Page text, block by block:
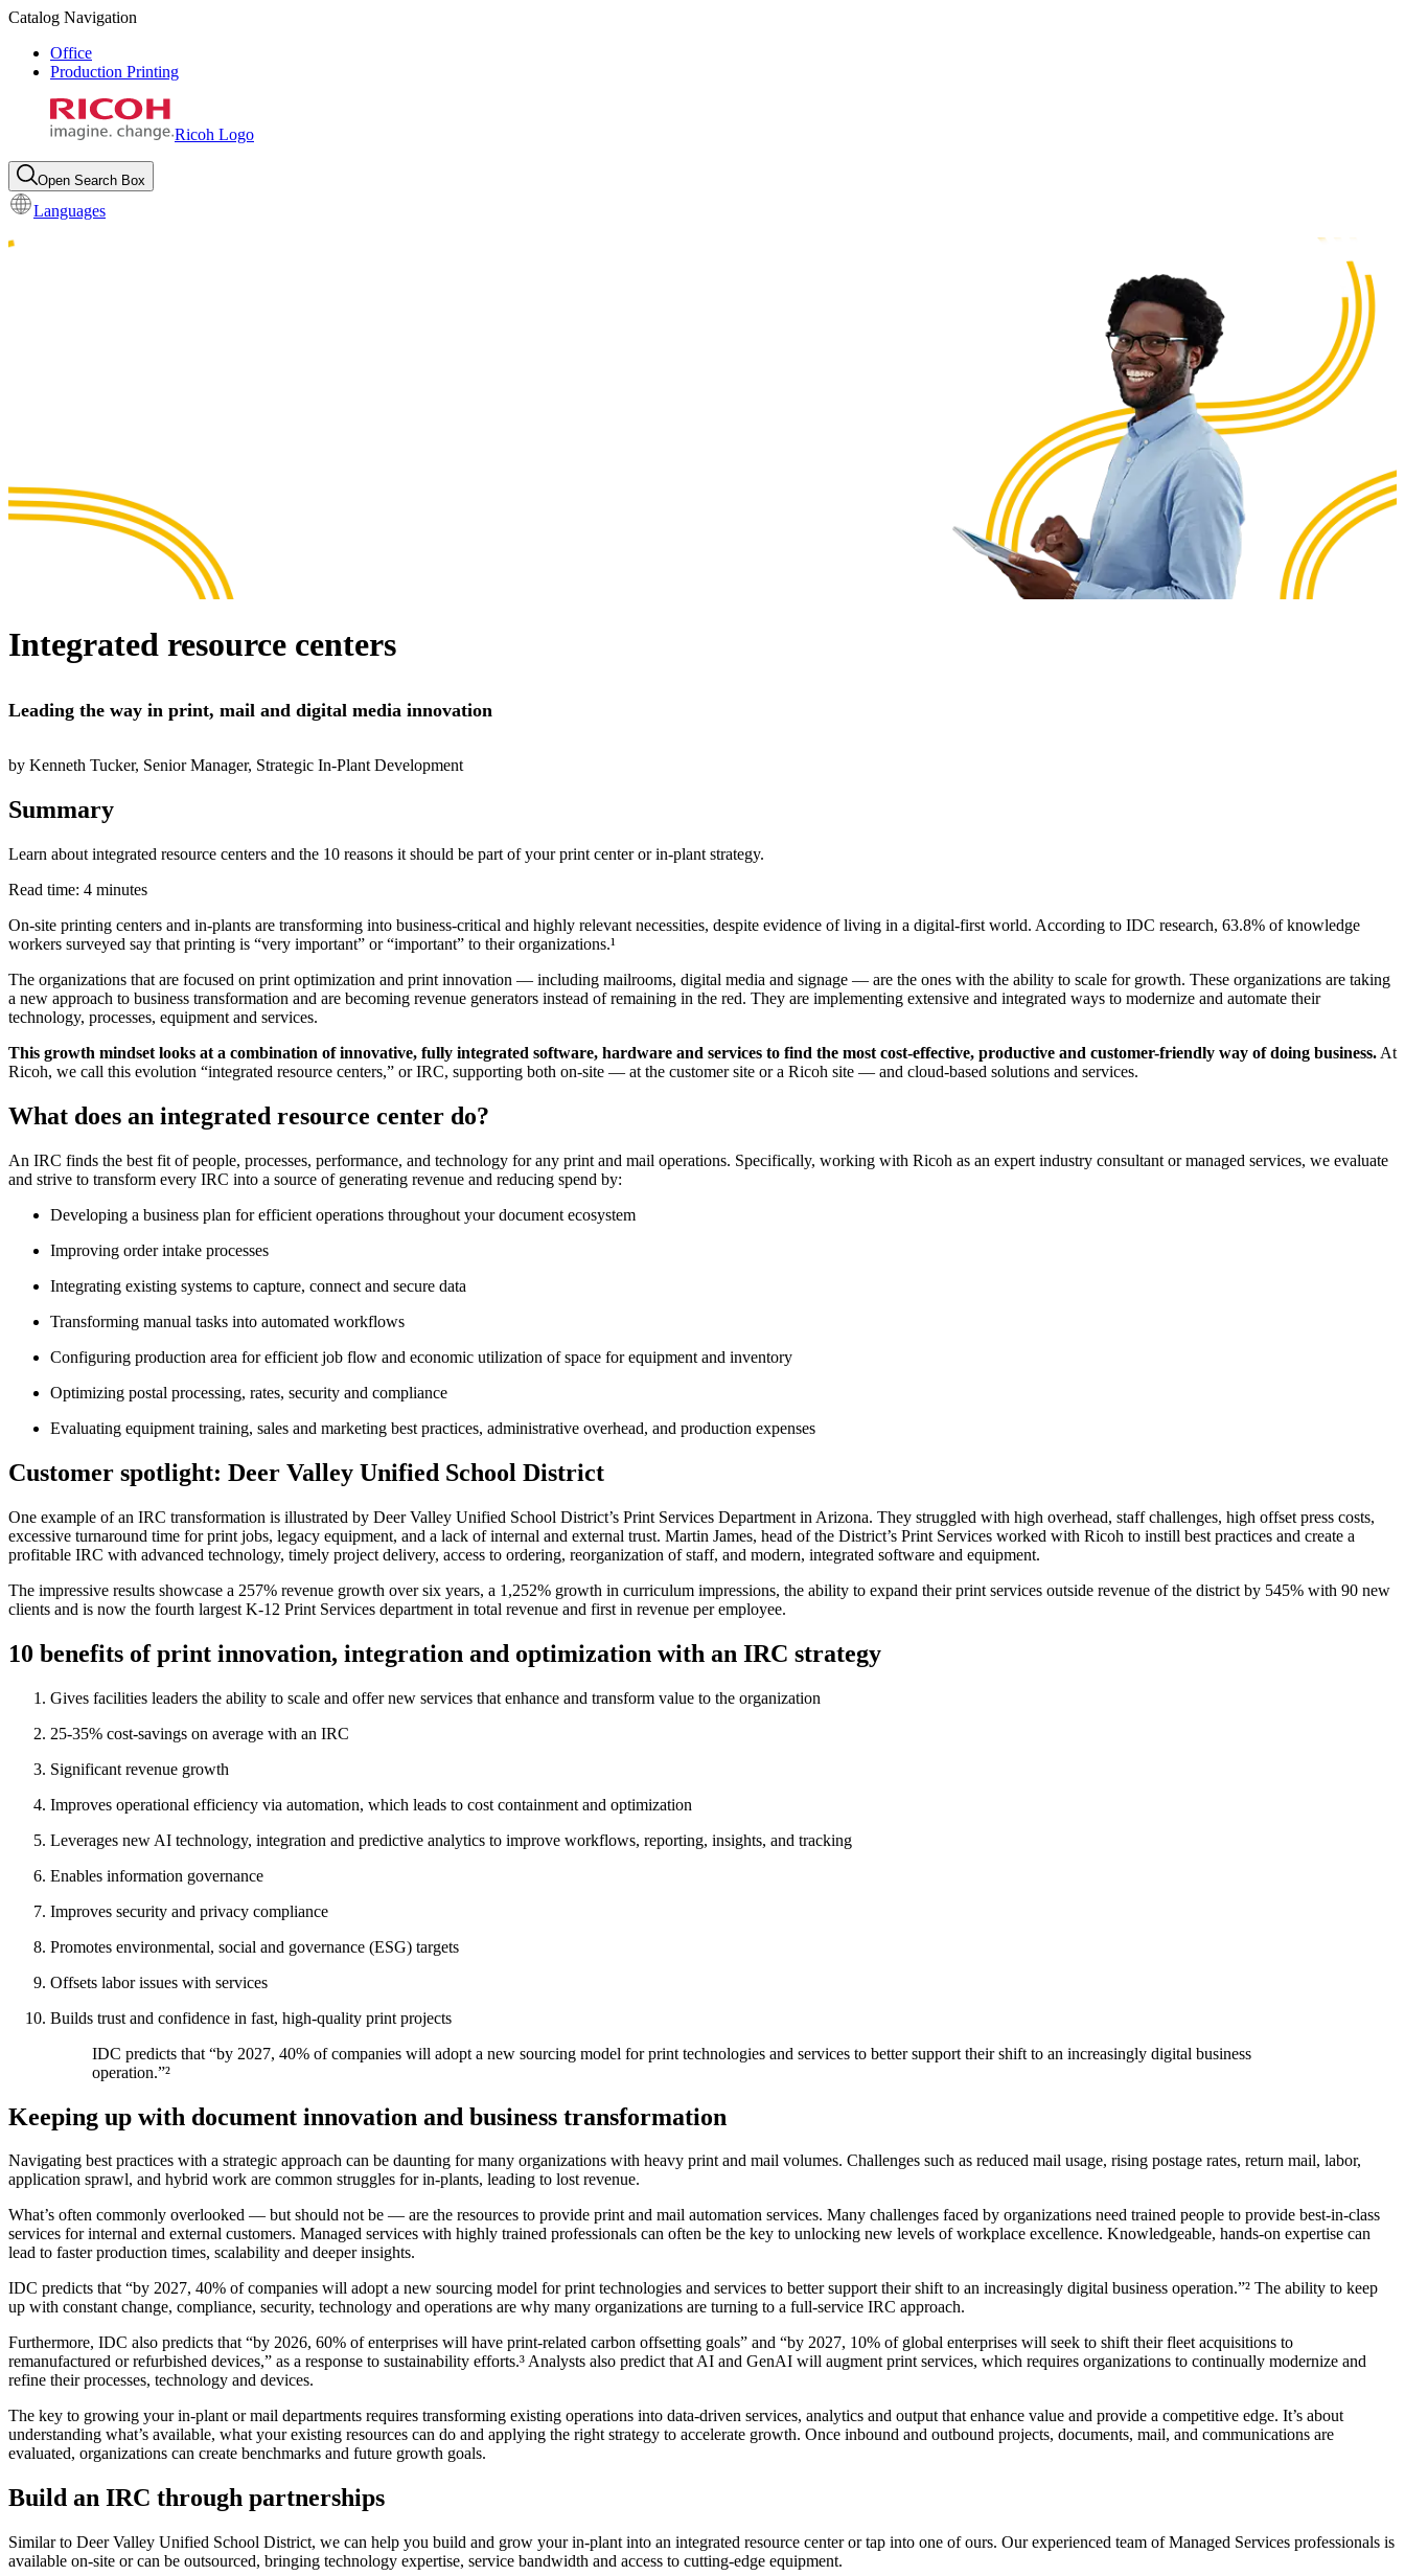
Catalog Navigation
Office
Production Printing
Ricoh Logo
Open Search Box
Languages
Integrated resource centers
Leading the way in print, mail and digital media innovation
by Kenneth Tucker, Senior Manager, Strategic In-Plant Development
Summary
Learn about integrated resource centers and the 10 reasons it should be part of your print center or in-plant strategy.
Read time: 4 minutes
On-site printing centers and in-plants are transforming into business-critical and highly relevant necessities, despite evidence of living in a digital-first world. According to IDC research, 63.8% of knowledge
workers surveyed say that printing is “very important” or “important” to their organizations.¹
The organizations that are focused on print optimization and print innovation — including mailrooms, digital media and signage — are the ones with the ability to scale for growth. These organizations are taking
a new approach to business transformation and are becoming revenue generators instead of remaining in the red. They are implementing extensive and integrated ways to modernize and automate their
technology, processes, equipment and services.
This growth mindset looks at a combination of innovative, fully integrated software, hardware and services to find the most cost-effective, productive and customer-friendly way of doing business. At
Ricoh, we call this evolution “integrated resource centers,” or IRC, supporting both on-site — at the customer site or a Ricoh site — and cloud-based solutions and services.
What does an integrated resource center do?
An IRC finds the best fit of people, processes, performance, and technology for any print and mail operations. Specifically, working with Ricoh as an expert industry consultant or managed services, we evaluate
and strive to transform every IRC into a source of generating revenue and reducing spend by:
Developing a business plan for efficient operations throughout your document ecosystem
Improving order intake processes
Integrating existing systems to capture, connect and secure data
Transforming manual tasks into automated workflows
Configuring production area for efficient job flow and economic utilization of space for equipment and inventory
Optimizing postal processing, rates, security and compliance
Evaluating equipment training, sales and marketing best practices, administrative overhead, and production expenses
Customer spotlight: Deer Valley Unified School District
One example of an IRC transformation is illustrated by Deer Valley Unified School District’s Print Services Department in Arizona. They struggled with high overhead, staff challenges, high offset press costs,
excessive turnaround time for print jobs, legacy equipment, and a lack of internal and external trust. Martin James, head of the District’s Print Services worked with Ricoh to instill best practices and create a
profitable IRC with advanced technology, timely project delivery, access to ordering, reorganization of staff, and modern, integrated software and equipment.
The impressive results showcase a 257% revenue growth over six years, a 1,252% growth in curriculum impressions, the ability to expand their print services outside revenue of the district by 545% with 90 new
clients and is now the fourth largest K-12 Print Services department in total revenue ​and first in revenue per employee.
10 benefits of print innovation, integration and optimization with an IRC strategy
Gives facilities leaders the ability to scale and offer new services that enhance and transform value to the organization
25-35% cost-savings on average with an IRC
Significant revenue growth
Improves operational efficiency via automation, which leads to cost containment and optimization
Leverages new AI technology, integration and predictive analytics to improve workflows, reporting, insights, and tracking
Enables information governance
Improves security and privacy compliance
Promotes environmental, social and governance (ESG) targets
Offsets labor issues with services
Builds trust and confidence in fast, high-quality print projects
IDC predicts that “by 2027, 40% of companies will adopt a new sourcing model for print technologies and services to better support their shift to an increasingly digital business
operation.”²
Keeping up with document innovation and business transformation
Navigating best practices with a strategic approach can be daunting for many organizations with heavy print and mail volumes. Challenges such as reduced mail usage, rising postage rates, return mail, labor,
application sprawl, and hybrid work are common struggles for in-plants, leading to lost revenue.
What’s often commonly overlooked — but should not be — are the resources to provide print and mail automation services. Many challenges faced by organizations need trained people to provide best-in-class
services for internal and external customers. Managed services with highly trained professionals can often be the key to unlocking new levels of workplace excellence. Knowledgeable, hands-on expertise can
lead to faster production times, scalability and deeper insights.
IDC predicts that “by 2027, 40% of companies will adopt a new sourcing model for print technologies and services to better support their shift to an increasingly digital business operation.”² The ability to keep
up with constant change, compliance, security, technology and operations are why many organizations are turning to a full-service IRC approach.
Furthermore, IDC also predicts that “by 2026, 60% of enterprises will have print-related carbon offsetting goals” and “by 2027, 10% of global enterprises will seek to shift their fleet acquisitions to
remanufactured or refurbished devices,” as a response to sustainability efforts.³ Analysts also predict that AI and GenAI will augment print services, which requires organizations to continually modernize and
refine their processes, technology and devices.
The key to growing your in-plant or mail departments requires transforming existing operations into data-driven services, analytics and output that enhance value and provide a competitive edge. It’s about
understanding what’s available, what your existing resources can do and applying the right strategy to accelerate growth. Once inbound and outbound projects, documents, mail, and communications are
evaluated, organizations can create benchmarks and future growth goals.
Build an IRC through partnerships
Similar to Deer Valley Unified School District, we can help you build and grow your in-plant into an integrated resource center or tap into one of ours. Our experienced team of Managed Services professionals is
available on-site or can be outsourced, bringing technology expertise, service bandwidth and access to cutting-edge equipment.